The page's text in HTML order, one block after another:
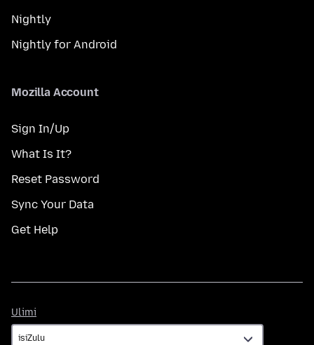
Nightly
Nightly for Android
Mozilla Account
Sign In/Up
What Is It?
Reset Password
Sync Your Data
Get Help
Ulimi